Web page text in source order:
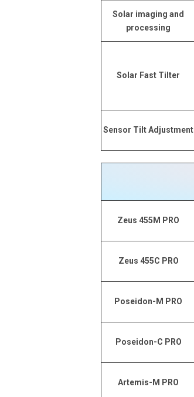
Solar imaging and
processing
Solar Fast Tilter
Sensor Tilt Adjustment
Zeus 455M PRO
Zeus 455C PRO
Poseidon-M PRO
Poseidon-C PRO
Artemis-M PRO